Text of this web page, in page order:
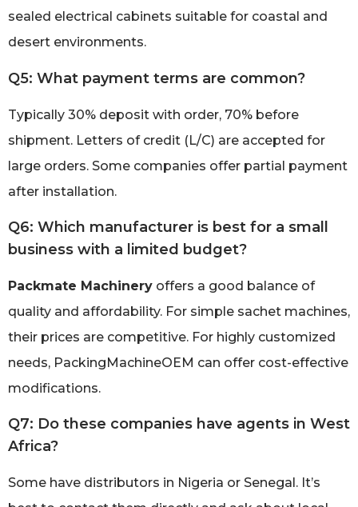
sealed electrical cabinets suitable for coastal and
desert environments.
Q5: What payment terms are common?
Typically 30% deposit with order, 70% before
shipment. Letters of credit (L/C) are accepted for
large orders. Some companies offer partial payment
after installation.
Q6: Which manufacturer is best for a small
business with a limited budget?
Packmate Machinery offers a good balance of
quality and affordability. For simple sachet machines,
their prices are competitive. For highly customized
needs, PackingMachineOEM can offer cost-effective
modifications.
Q7: Do these companies have agents in West
Africa?
Some have distributors in Nigeria or Senegal. It’s